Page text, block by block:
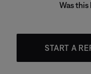
Was
START A